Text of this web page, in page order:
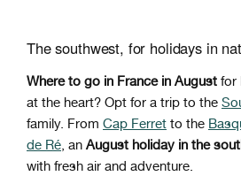
The southwest, for holidays in
Where to go in France in August for
at the heart? Opt for a trip to the
family. From Cap Ferret to the
de Ré, an August holiday in the
with fresh air and adventure.